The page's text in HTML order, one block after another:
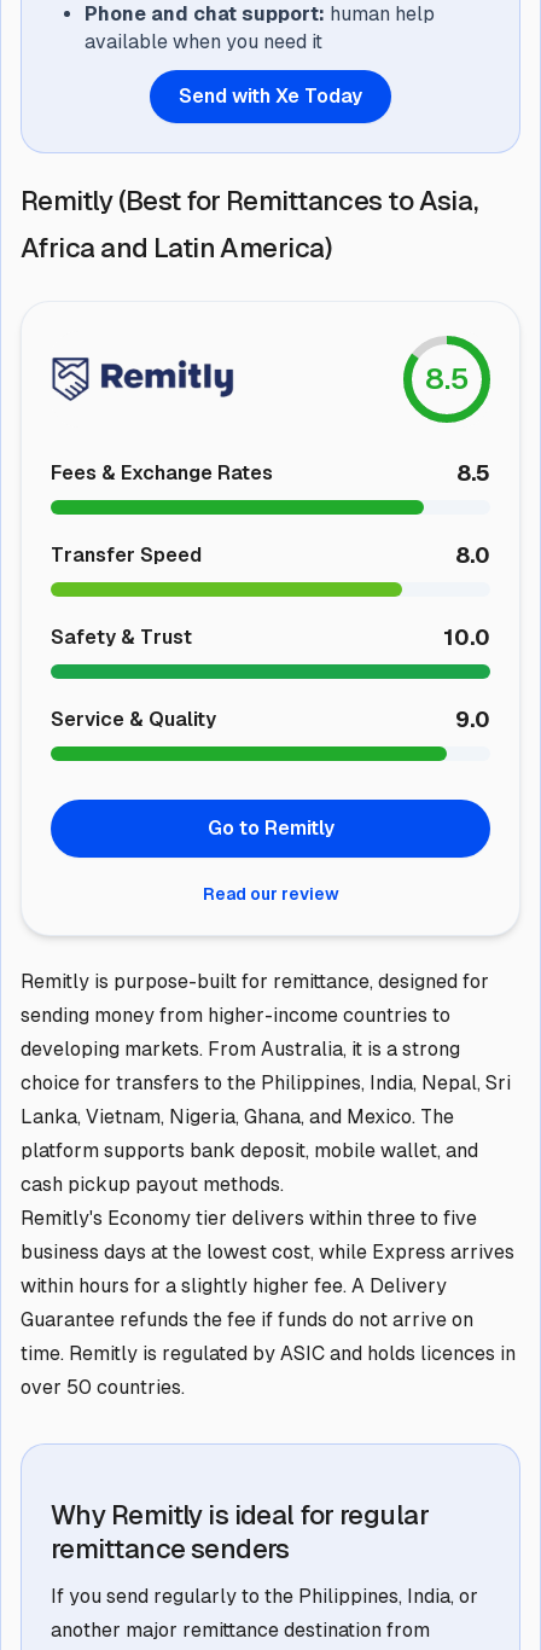
Phone and chat support: human help
available when you need it
Send with Xe Today
Remitly (Best for Remittances to Asia,
Africa and Latin America)
8.5
Fees & Exchange Rates 8.5
Transfer Speed 8.0
Safety & Trust 10.0
Service & Quality 9.0
Go to Remitly
Read our review
Remitly is purpose-built for remittance, designed for
sending money from higher-income countries to
developing markets. From Australia, it is a strong
choice for transfers to the Philippines, India, Nepal, Sri
Lanka, Vietnam, Nigeria, Ghana, and Mexico. The
platform supports bank deposit, mobile wallet, and
cash pickup payout methods.
Remitly's Economy tier delivers within three to five
business days at the lowest cost, while Express arrives
within hours for a slightly higher fee. A Delivery
Guarantee refunds the fee if funds do not arrive on
time. Remitly is regulated by ASIC and holds licences in
over 50 countries.
Why Remitly is ideal for regular
remittance senders
If you send regularly to the Philippines, India, or
another major remittance destination from